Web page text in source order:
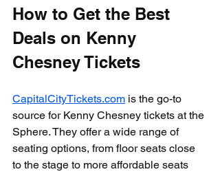
How to Get the Best
Deals on Kenny
Chesney Tickets
CapitalCityTickets.com is the go-to
source for Kenny Chesney tickets at the
Sphere. They offer a wide range of
seating options, from floor seats close
to the stage to more affordable seats